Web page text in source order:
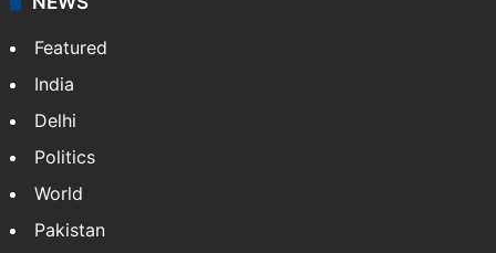
Featured
India
Delhi
Politics
World
Pakistan